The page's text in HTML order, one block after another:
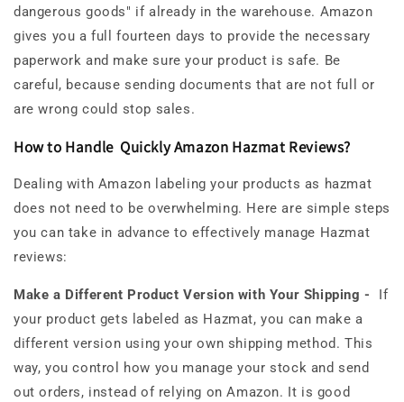
dangerous goods" if already in the warehouse. Amazon
gives you a full fourteen days to provide the necessary
paperwork and make sure your product is safe. Be
careful, because sending documents that are not full or
are wrong could stop sales.
How to Handle Quickly Amazon Hazmat Reviews?
Dealing with Amazon labeling your products as hazmat
does not need to be overwhelming. Here are simple steps
you can take in advance to effectively manage Hazmat
reviews:
Make a Different Product Version with Your Shipping -
If
your product gets labeled as Hazmat, you can make a
different version using your own shipping method. This
way, you control how you manage your stock and send
out orders, instead of relying on Amazon. It is good